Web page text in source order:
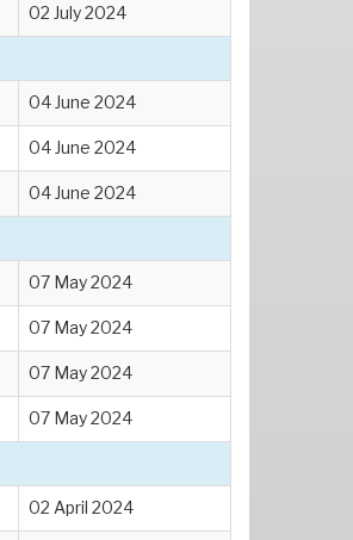
02 July 2024
04 June 2024
04 June 2024
04 June 2024
07 May 2024
07 May 2024
07 May 2024
07 May 2024
02 April 2024